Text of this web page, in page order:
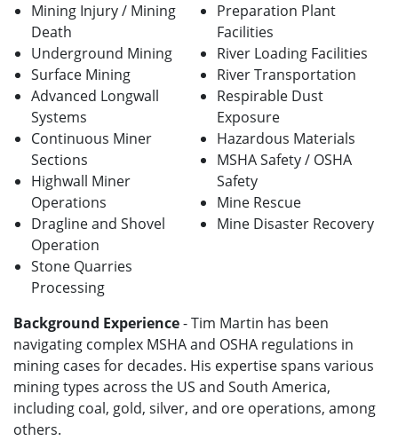
Mining Injury / Mining
Death
Underground Mining
Surface Mining
Advanced Longwall
Systems
Continuous Miner
Sections
Highwall Miner
Operations
Dragline and Shovel
Operation
Stone Quarries
Processing
Preparation Plant
Facilities
River Loading Facilities
River Transportation
Respirable Dust
Exposure
Hazardous Materials
MSHA Safety / OSHA
Safety
Mine Rescue
Mine Disaster Recovery
Background Experience- Tim Martin has been
navigating complex MSHA and OSHA regulations in
mining cases for decades. His expertise spans various
mining types across the US and South America,
including coal, gold, silver, and ore operations, among
others.